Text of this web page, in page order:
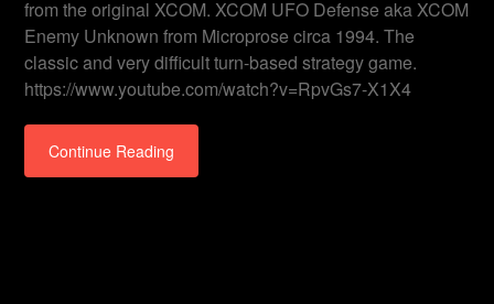
from the original XCOM. XCOM UFO Defense aka XCOM
Enemy Unknown from Microprose circa 1994. The
classic and very difficult turn-based strategy game.
https://www.youtube.com/watch?v=RpvGs7-X1X4
Continue Reading